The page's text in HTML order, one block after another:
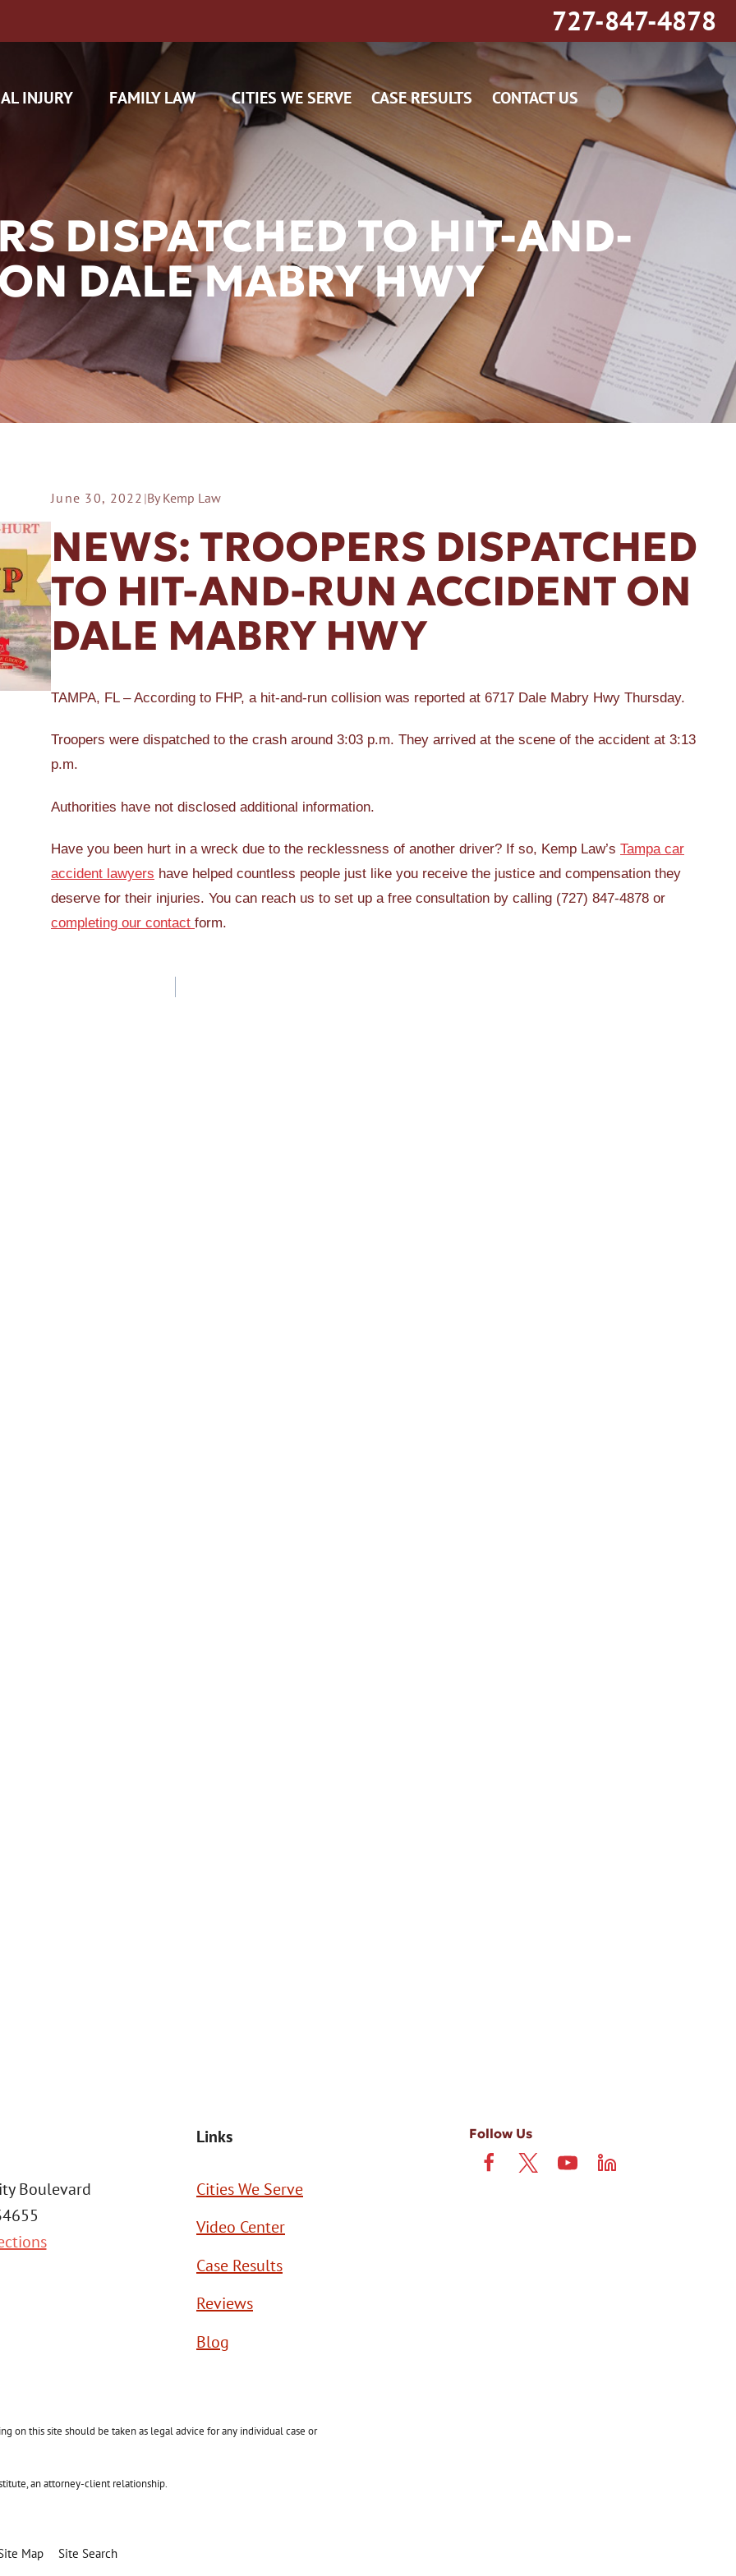
727-847-4878
INJURY
CAM CLAIMS
INSURANCE
A SLIP AND FALL
FAMILY LAW CITIES WE SERVE CASE RESULTS CONTACT US
DISPATCHED TO HIT-AND-
DALE MABRY HWY
June 30, 2022 |By Kemp Law
NEWS: TROOPERS DISPATCHED
TO HIT-AND-RUN ACCIDENT ON
DALE MABRY HWY
TAMPA, FL – According to FHP, a hit-and-run collision was reported at 6717 Dale Mabry Hwy Thursday.
Troopers were dispatched to the crash around 3:03 p.m. They arrived at the scene of the accident at 3:13
p.m.
Authorities have not disclosed additional information.
Have you been hurt in a wreck due to the recklessness of another driver? If so, Kemp Law’s Tampa car
accident lawyers have helped countless people just like you receive the justice and compensation they
deserve for their injuries. You can reach us to set up a free consultation by calling (727) 847-4878 or
completing our contact form.
Boulevard
Links
Cities We Serve
Video Center
Case Results
Reviews
Blog
Follow Us
on this site should be taken as legal advice for any individual case or
an attorney-client relationship.
Map Site Search